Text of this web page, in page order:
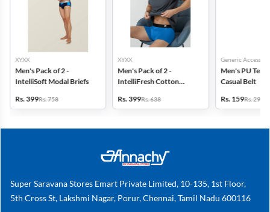
XYXX
Men's Pack of 2 -
IntelliSoft Modal Briefs
Rs. 399Rs. 758
XYXX
Men's Pack of 2 -
IntelliFresh Cotton
Rs. 399Rs. 638
Generic
Men's PU
Casual Belt
Rs. 159Rs. 299
Super Saravana Stores Emart Private Limited, 10-135, 1st Floor,
5th Cross St, Lakshmi Nagar, Porur, Chennai, Tamil Nadu 600116